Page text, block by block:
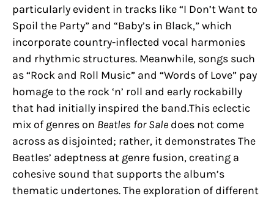
particularly evident in tracks like “I Don’t Want to
Spoil the Party” and “Baby’s in Black,” which
incorporate country-inflected vocal harmonies
and rhythmic structures. Meanwhile, songs such
as “Rock and Roll Music” and “Words of Love” pay
homage to the rock ‘n’ roll and early rockabilly
that had initially inspired the band.This eclectic
mix of genres on Beatles for Sale does not come
across as disjointed; rather, it demonstrates The
Beatles’ adeptness at genre fusion, creating a
cohesive sound that supports the album’s
thematic undertones. The exploration of different